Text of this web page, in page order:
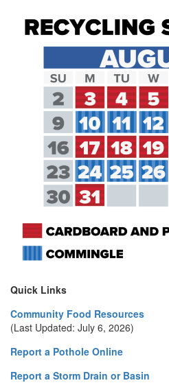
Quick Links
Community Food Resources
(Last Updated: July 6, 2026)
Report a Pothole Online
Report a Storm Drain or Basin